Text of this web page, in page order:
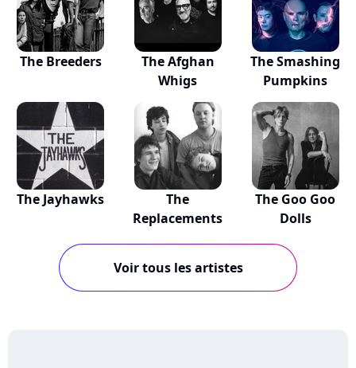
The Breeders
The Afghan
Whigs
The Smashing
Pumpkins
The Jayhawks
The
Replacements
The Goo Goo
Dolls
Voir tous les artistes